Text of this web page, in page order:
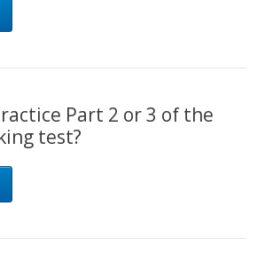
Part 2 or 3 of the
test?